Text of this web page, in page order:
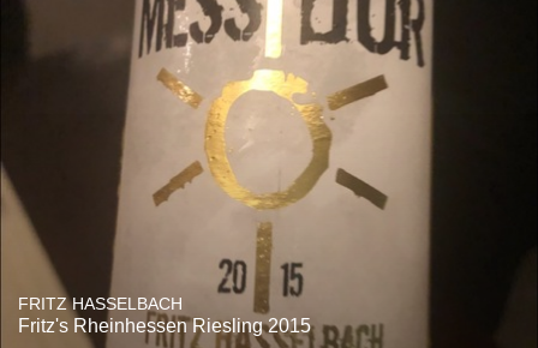
FRITZ HASSELBACH
Fritz's Rheinhessen Riesling 2015